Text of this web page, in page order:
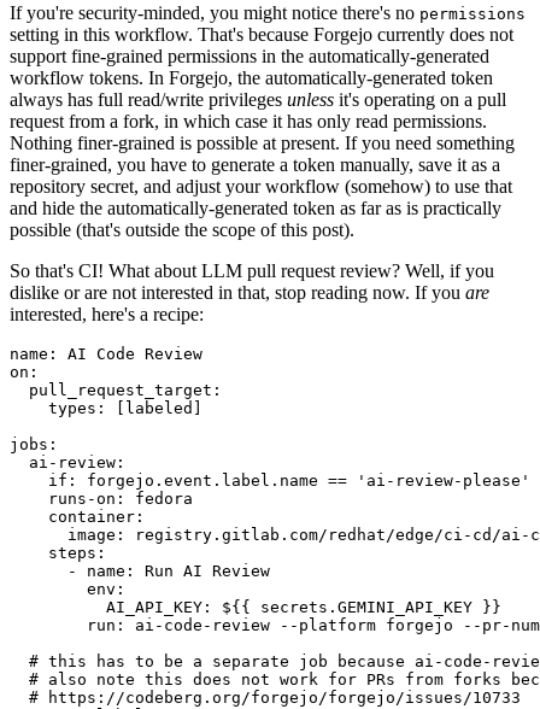
If you're security-minded, you might notice there's no permissions
setting in this workflow. That's because Forgejo currently does not
support fine-grained permissions in the automatically-generated
workflow tokens. In Forgejo, the automatically-generated token
always has full read/write privileges unless it's operating on a pull
request from a fork, in which case it has only read permissions.
Nothing finer-grained is possible at present. If you need something
finer-grained, you have to generate a token manually, save it as a
repository secret, and adjust your workflow (somehow) to use that
and hide the automatically-generated token as far as is practically
possible (that's outside the scope of this post).
So that's CI! What about LLM pull request review? Well, if you
dislike or are not interested in that, stop reading now. If you are
interested, here's a recipe:
name :
AI Code Review
on :
pull_request_target :
types : [ labeled ]
jobs :
ai-review :
if :
forgejo.event.label.name == 'ai-review-please'
runs-on :
fedora
container :
image :
registry.gitlab.com/redhat/edge/ci-cd/ai-
steps :
-
name :
Run AI Review
env :
AI_API_KEY :
${{ secrets.GEMINI_API_KEY }}
run :
ai-code-review --platform forgejo --pr-
# this has to be a separate job because ai-code-
# also note this does not work for PRs from forks
# https://codeberg.org/forgejo/forgejo/issues/10733